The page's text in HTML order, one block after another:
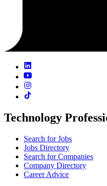
Technology
Search for Jobs
Jobs Directory
Search for Companies
Company Directory
Career Advice